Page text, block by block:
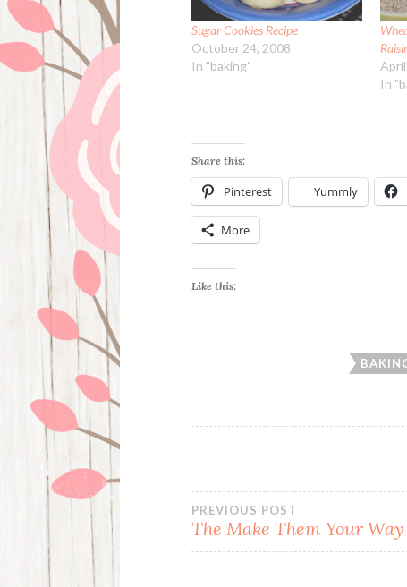
Sugar Cookies Recipe
October 24, 2008
In "baking"
In
Share this:
Pinterest Yummly
More
Like this:
Post
navigation
PREVIOUS POST
The Make Them Your